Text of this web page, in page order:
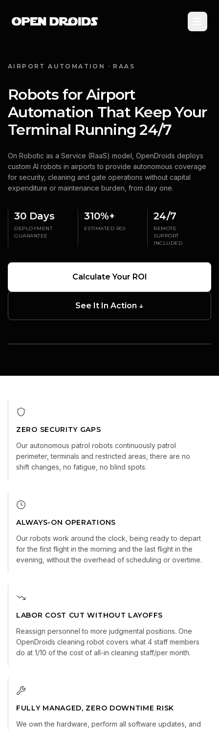
AIRPORT AUTOMATION · RAAS
Robots for Airport
Automation That Keep Your
Terminal Running 24/7
On Robotic as a Service (RaaS) model, OpenDroids deploys
custom AI robots in airports to provide autonomous coverage
for security, cleaning and gate operations without capital
expenditure or maintenance burden, from day one.
30 Days
DEPLOYMENT
GUARANTEE
310%+
ESTIMATED ROI
24/7
REMOTE
SUPPORT
INCLUDED
Calculate Your ROI
See It In Action ↓
ZERO SECURITY GAPS
Our autonomous patrol robots continuously patrol
perimeter, terminals and restricted areas, there are no
shift changes, no fatigue, no blind spots.
ALWAYS-ON OPERATIONS
Our robots work around the clock, being ready to depart
for the first flight in the morning and the last flight in the
evening, without the overhead of scheduling or overtime.
LABOR COST CUT WITHOUT LAYOFFS
Reassign personnel to more judgmental positions. One
OpenDroids cleaning robot covers what 4 staff members
do at 1/10 of the cost of all-in cleaning staff/per month.
FULLY MANAGED, ZERO DOWNTIME RISK
We own the hardware, perform all software updates, and